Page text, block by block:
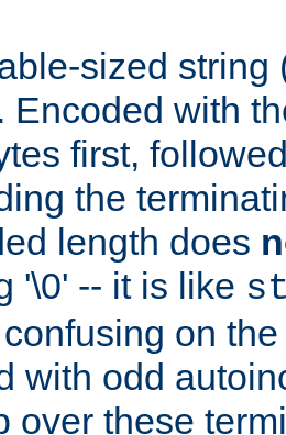
sized string
Encoded with
first,
the
length does
'\0' -- it is like
on
with odd
over these